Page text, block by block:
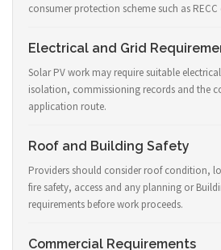
consumer protection scheme such as RECC
Electrical and Grid
Solar PV work may require suitable
isolation, commissioning records and the
application route.
Roof and Building Safety
Providers should consider roof condition,
fire safety, access and any planning or
requirements before work proceeds.
Commercial Requirements